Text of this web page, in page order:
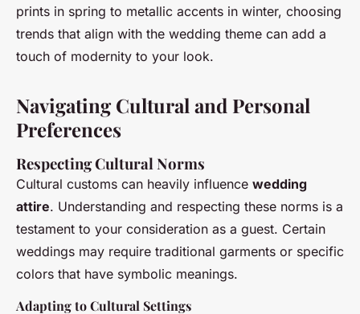
prints in spring to metallic accents in winter, choosing
trends that align with the wedding theme can add a
touch of modernity to your look.
Navigating Cultural and Personal
Preferences
Respecting Cultural Norms
Cultural customs can heavily influence wedding
attire. Understanding and respecting these norms is a
testament to your consideration as a guest. Certain
weddings may require traditional garments or specific
colors that have symbolic meanings.
Adapting to Cultural Settings